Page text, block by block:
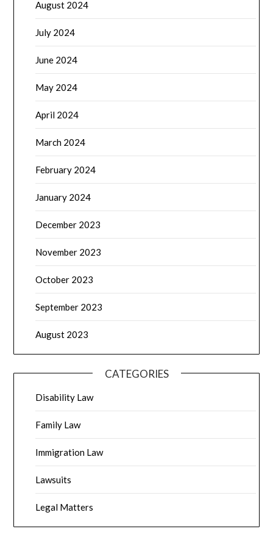
August 2024
July 2024
June 2024
May 2024
April 2024
March 2024
February 2024
January 2024
December 2023
November 2023
October 2023
September 2023
August 2023
CATEGORIES
Disability Law
Family Law
Immigration Law
Lawsuits
Legal Matters